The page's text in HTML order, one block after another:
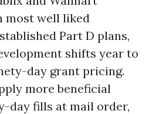
most well liked
Part D plans,
shifts year to
day grant pricing.
more beneficial
day fills at mail order,